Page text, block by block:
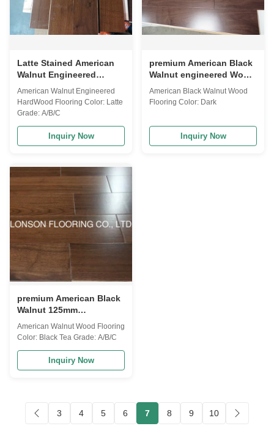
Latte Stained American
Walnut Engineered
Hardwood Flooring with
UV lacquered finishing
American Walnut Engineered
HardWood Flooring Color: Latte
Grade: A/B/C
Inquiry Now
premium American Black
Walnut engineered Wood
Flooring AB grade
American Black Walnut Wood
Flooring Color: Dark
Inquiry Now
premium American Black
Walnut 125mm
Engineered Hardwood
Flooring
American Walnut Wood Flooring
Color: Black Tea Grade: A/B/C
Inquiry Now
3 4 5 6 7 8 9 10